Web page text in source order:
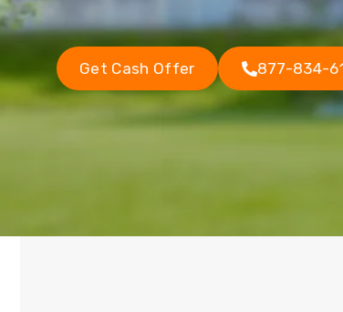
Get Cash Offer 877-834-